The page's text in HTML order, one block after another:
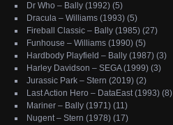
Dr Who – Bally (1992) (5)
Dracula – Williams (1993) (5)
Fireball Classic – Bally (1985) (27)
Funhouse – Williams (1990) (5)
Hardbody Playfield – Bally (1987) (3)
Harley Davidson – SEGA (1999) (3)
Jurassic Park – Stern (2019) (2)
Last Action Hero – DataEast (1993) (8)
Mariner – Bally (1971) (11)
Nugent – Stern (1978) (17)